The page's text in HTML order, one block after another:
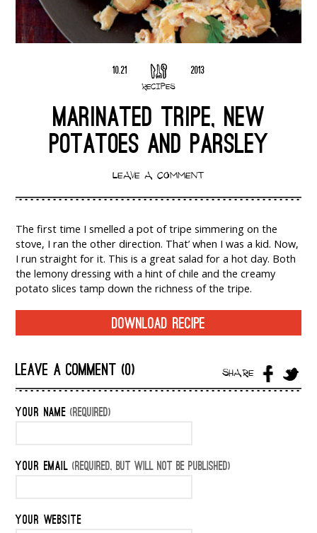
10.21
RECIPES
2013
MARINATED TRIPE, NEW
POTATOES AND PARSLEY
LEAVE A COMMENT
The first time I smelled a pot of tripe simmering on the
stove, I ran the other direction. That’ when I was a kid. Now,
I run straight for it. This is a great salad for a hot day. Both
the lemony dressing with a hint of chile and the creamy
potato slices tamp down the richness of the tripe.
DOWNLOAD RECIPE
LEAVE A COMMENT (0) SHARE
YOUR NAME (REQUIRED)
YOUR EMAIL (REQUIRED, BUT WILL NOT BE PUBLISHED)
YOUR WEBSITE